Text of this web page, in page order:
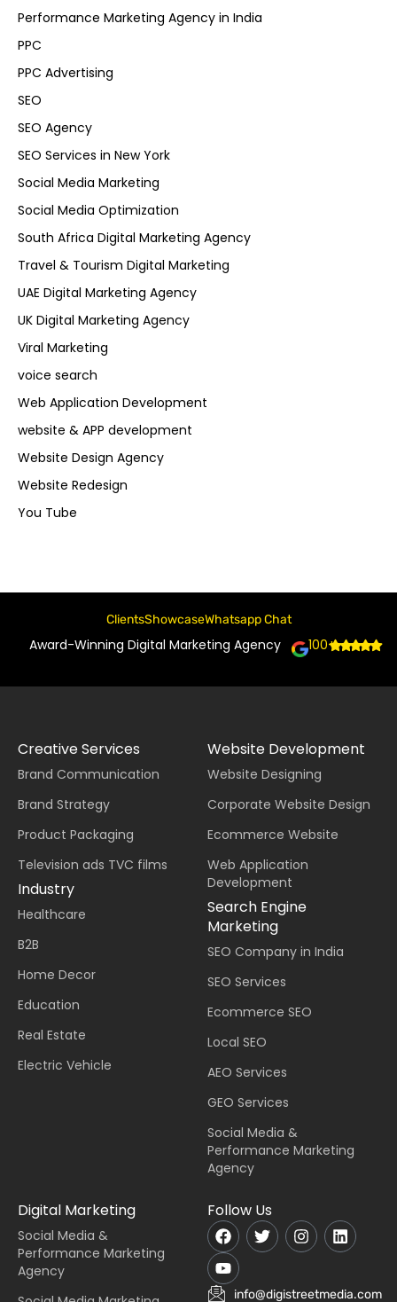
Performance Marketing Agency in India
PPC
PPC Advertising
SEO
SEO Agency
SEO Services in New York
Social Media Marketing
Social Media Optimization
South Africa Digital Marketing Agency
Travel & Tourism Digital Marketing
UAE Digital Marketing Agency
UK Digital Marketing Agency
Viral Marketing
voice search
Web Application Development
website & APP development
Website Design Agency
Website Redesign
You Tube
ClientsShowcaseWhatsapp Chat
Award-Winning Digital Marketing Agency 100+
Creative Services
Brand Communication
Brand Strategy
Product Packaging
Television ads TVC films
Industry
Healthcare
B2B
Home Decor
Education
Real Estate
Electric Vehicle
Website Development
Website Designing
Corporate Website Design
Ecommerce Website
Web Application
Development
Search Engine
Marketing
SEO Company in India
SEO Services
Ecommerce SEO
Local SEO
AEO Services
GEO Services
Social Media &
Performance Marketing
Agency
Digital Marketing
Social Media &
Performance Marketing
Agency
Follow Us
info@digistreetmedia.com